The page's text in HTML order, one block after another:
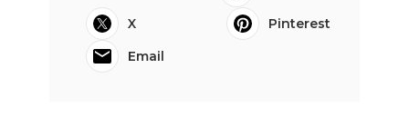
X
Pinterest
Email